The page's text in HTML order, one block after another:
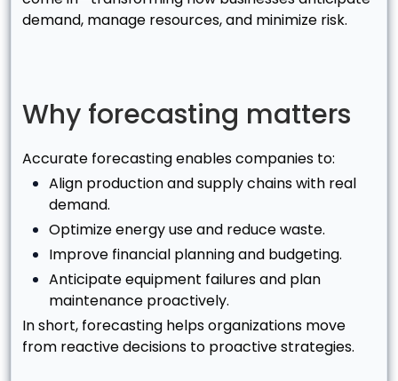
demand, manage resources, and minimize risk.
Why forecasting matters
Accurate forecasting enables companies to:
Align production and supply chains with real
demand.
Optimize energy use and reduce waste.
Improve financial planning and budgeting.
Anticipate equipment failures and plan
maintenance proactively.
In short, forecasting helps organizations move
from reactive decisions to proactive strategies.